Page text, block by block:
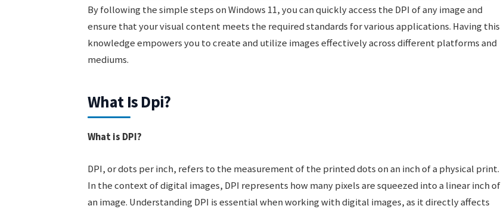
By following the simple steps on Windows 11, you can quickly access the DPI of any image and
ensure that your visual content meets the required standards for various applications. Having this
knowledge empowers you to create and utilize images effectively across different platforms and
mediums.
What Is Dpi?
What is DPI?
DPI, or dots per inch, refers to the measurement of the printed dots on an inch of a physical print.
In the context of digital images, DPI represents how many pixels are squeezed into a linear inch of
an image. Understanding DPI is essential when working with digital images, as it directly affects